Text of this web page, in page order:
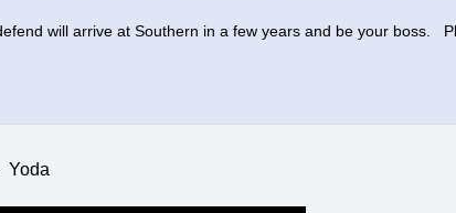
will arrive at Southern in a few years and be your boss.
Yoda